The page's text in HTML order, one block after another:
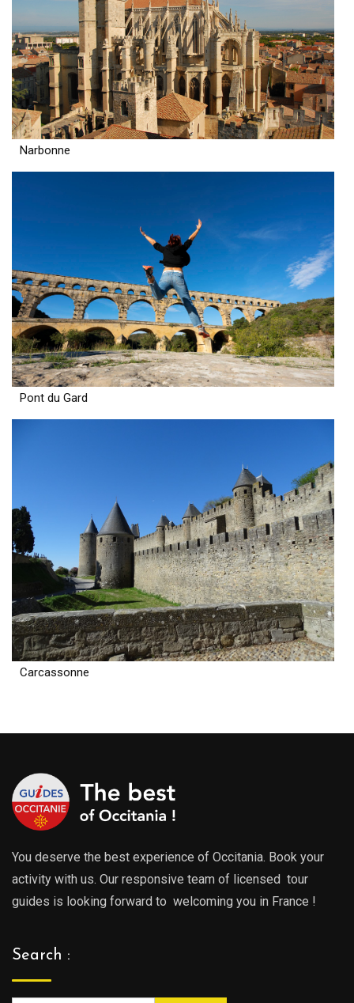
Narbonne
Pont du Gard
Carcassonne
You deserve the best experience of Occitania. Book your
activity with us. Our responsive team of licensed tour
guides is looking forward to welcoming you in France !
Search :